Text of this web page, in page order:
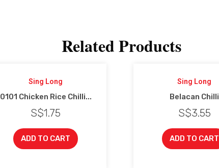
Related Products
Sing Long
0101 Chicken Rice Chilli...
S$1.75
ADD TO CART
Sing Long
Belacan Chilli
S$3.55
ADD TO CART